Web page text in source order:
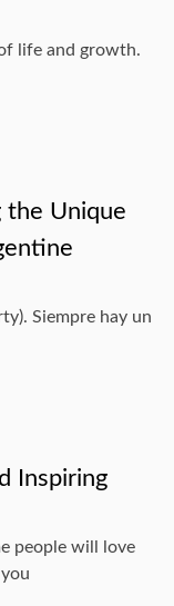
life and growth.
the Unique
Siempre hay un
Inspiring
people will love